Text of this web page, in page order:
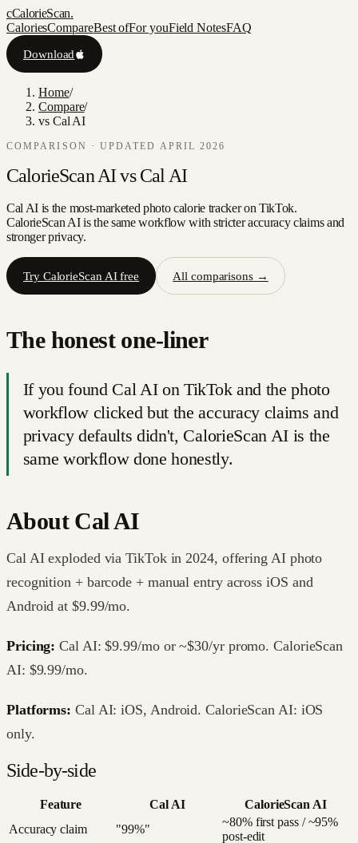
cCalorieScan.
CaloriesCompareBest ofFor youField NotesFAQ
Download
Home/
Compare/
vs Cal AI
COMPARISON · UPDATED APRIL 2026
CalorieScan AI vsCal AI
Cal AI is the most-marketed photo calorie tracker on TikTok.
CalorieScan AI is the same workflow with stricter accuracy claims and
stronger privacy.
Try CalorieScan AI free All comparisons →
The honest one-liner
If you found Cal AI on TikTok and the photo
workflow clicked but the accuracy claims and
privacy defaults didn't, CalorieScan AI is the
same workflow done honestly.
About Cal AI
Cal AI exploded via TikTok in 2024, offering AI photo
recognition + barcode + manual entry across iOS and
Android at $9.99/mo.
Pricing: Cal AI: $9.99/mo or ~$30/yr promo. CalorieScan
AI: $9.99/mo.
Platforms: Cal AI: iOS, Android. CalorieScan AI: iOS
only.
Side-by-side
Feature Cal AI
CalorieScan AI
Accuracy claim
"99%"
~80% first pass / ~95%
post-edit